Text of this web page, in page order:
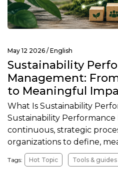
May 12 2026 /English
Sustainability
Management:
to Meaningful
What Is Sustainability
Sustainability Performance
continuous, strategic
organizations to define,
Tags: Hot Topic Tools & guides